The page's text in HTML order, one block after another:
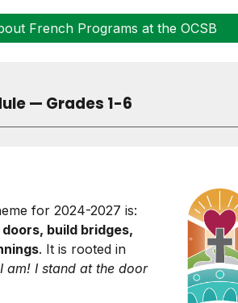
French Programs at the OCSB
— Grades 1-6
for 2024-2027 is:
build bridges,
. It is rooted in
am! I stand at the door